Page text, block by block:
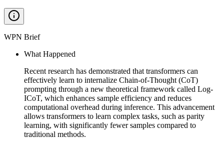
WPN Brief
What Happened
Recent research has demonstrated that transformers can
effectively learn to internalize Chain-of-Thought (CoT)
prompting through a new theoretical framework called Log-
ICoT, which enhances sample efficiency and reduces
computational overhead during inference. This advancement
allows transformers to learn complex tasks, such as parity
learning, with significantly fewer samples compared to
traditional methods.